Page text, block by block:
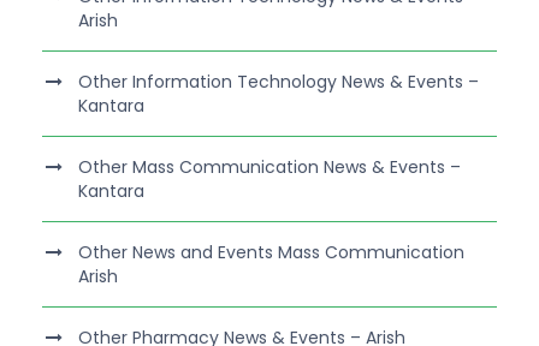
Arish
Other Information Technology News & Events –
Kantara
Other Mass Communication News & Events –
Kantara
Other News and Events Mass Communication
Arish
Other Pharmacy News & Events – Arish